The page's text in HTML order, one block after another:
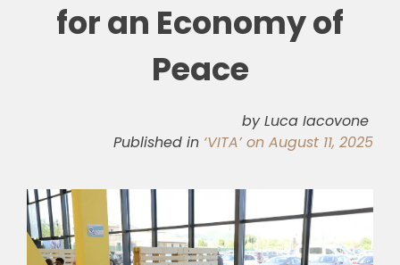
for an Economy of
Peace
by Luca Iacovone
Published in ‘VITA’ on August 11, 2025